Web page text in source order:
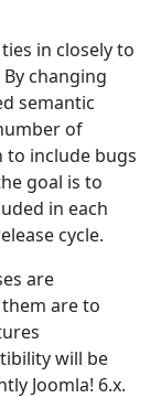
in closely to
changing
semantic
of
to include bugs
goal is to
in each
cycle.
are
are to
will be
Joomla! 6.x.